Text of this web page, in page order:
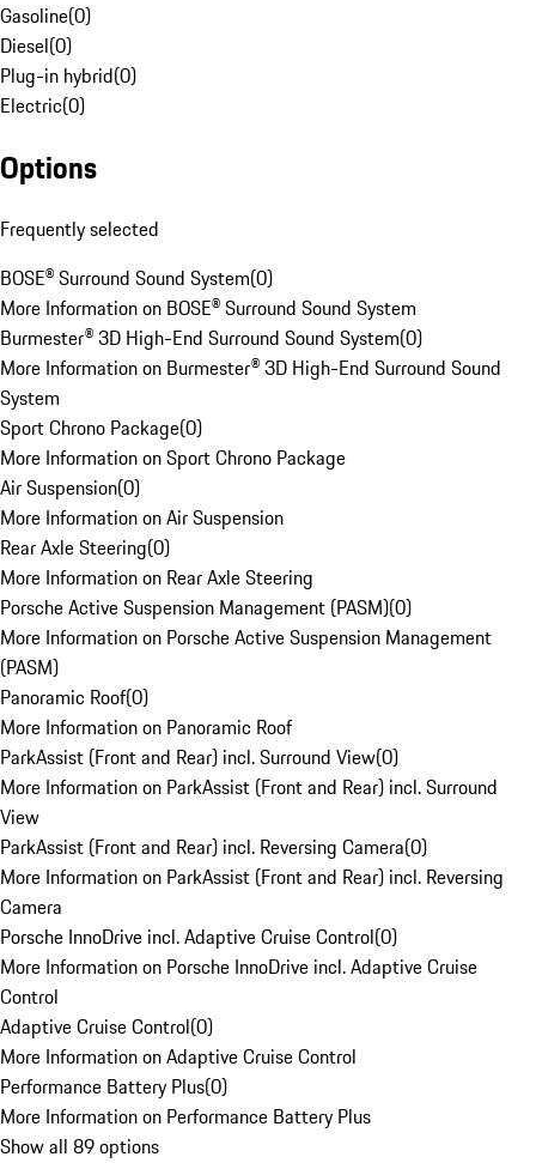
Gasoline(0)
Diesel(0)
Plug-in hybrid(0)
Electric(0)
Options
Frequently selected
BOSE® Surround Sound System(0)
More Information on BOSE® Surround Sound System
Burmester® 3D High-End Surround Sound System(0)
More Information on Burmester® 3D High-End Surround Sound
System
Sport Chrono Package(0)
More Information on Sport Chrono Package
Air Suspension(0)
More Information on Air Suspension
Rear Axle Steering(0)
More Information on Rear Axle Steering
Porsche Active Suspension Management (PASM)(0)
More Information on Porsche Active Suspension Management
(PASM)
Panoramic Roof(0)
More Information on Panoramic Roof
ParkAssist (Front and Rear) incl. Surround View(0)
More Information on ParkAssist (Front and Rear) incl. Surround
View
ParkAssist (Front and Rear) incl. Reversing Camera(0)
More Information on ParkAssist (Front and Rear) incl. Reversing
Camera
Porsche InnoDrive incl. Adaptive Cruise Control(0)
More Information on Porsche InnoDrive incl. Adaptive Cruise
Control
Adaptive Cruise Control(0)
More Information on Adaptive Cruise Control
Performance Battery Plus(0)
More Information on Performance Battery Plus
Show all 89 options